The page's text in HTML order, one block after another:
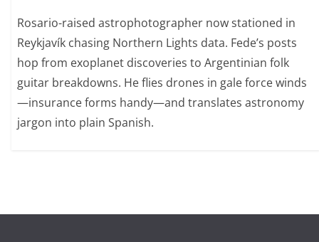
Rosario-raised astrophotographer now stationed in
Reykjavík chasing Northern Lights data. Fede’s posts
hop from exoplanet discoveries to Argentinian folk
guitar breakdowns. He flies drones in gale force winds
—insurance forms handy—and translates astronomy
jargon into plain Spanish.